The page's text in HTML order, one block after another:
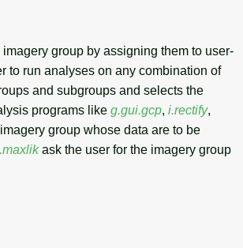
group by assigning them to user-
to run analyses on any combination of
and subgroups and selects the
programs like g.gui.gcp, i.rectify,
group whose data are to be
ask the user for the imagery group